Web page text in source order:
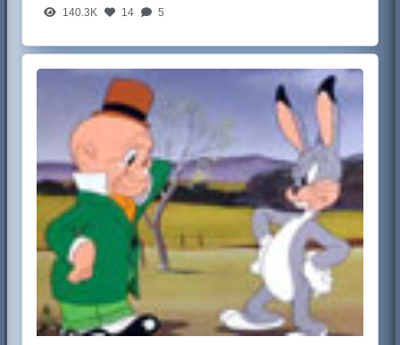
140.3K 14 5